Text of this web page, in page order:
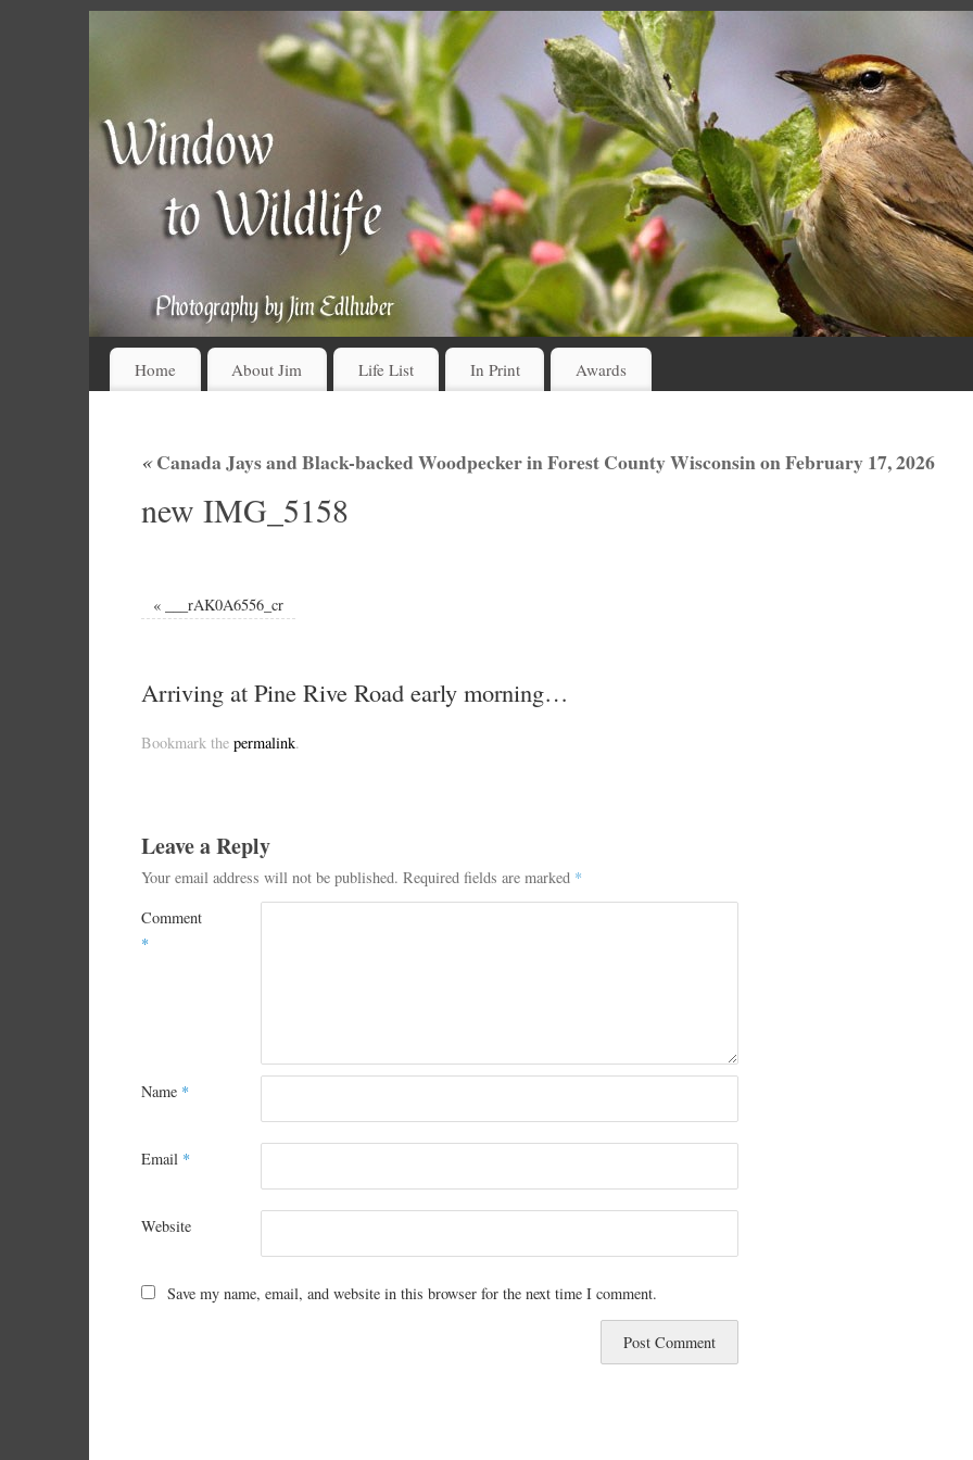
Home About Jim Life List In Print Awards
«Canada Jays and Black-backed Woodpecker in Forest County Wisconsin on February 17, 2026
new IMG_5158
« ___rAK0A6556_cr
Arriving at Pine Rive Road early morning…
Bookmark the permalink.
Leave a Reply
Your email address will not be published. Required fields are marked *
Comment
*
Name *
Email *
Website
Save my name, email, and website in this browser for the next time I comment.